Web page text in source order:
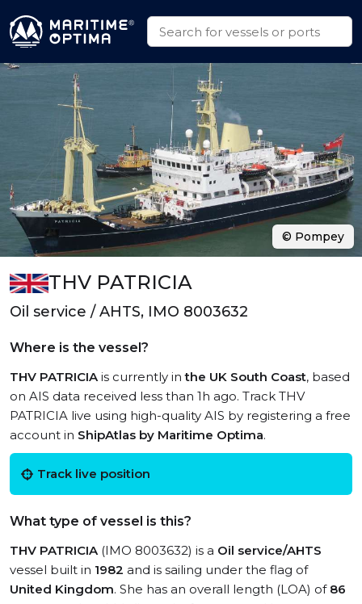
THV PATRICIA
Oil service / AHTS, IMO 8003632
Where is the vessel?
THV PATRICIAis currently inthe UK South Coast, based
on AIS data received less than 1h ago. Track THV
PATRICIA live using high-quality AIS by registering a free
account in ShipAtlas by Maritime Optima.
Track live position
What type of vessel is this?
THV PATRICIA(IMO 8003632) is a Oil service/AHTS
vessel built in 1982 and is sailing under the flag of
United Kingdom. She has an overall length (LOA) of 86
© Pompey